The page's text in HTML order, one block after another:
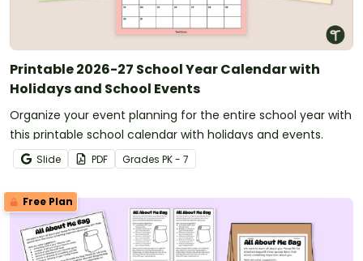
Printable 2026-27 School Year Calendar with
Holidays and School Events
Organize your event planning for the entire school year with
this printable school calendar with holidays and events.
Slide PDF Grades PK - 7
Free Plan